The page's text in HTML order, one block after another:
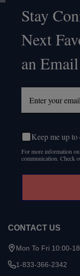
Footer
Start
Stay
Next
an
Keep me up to
For more information
communication. Check
CONTACT US
Mon To Fri 10:00-
1-833-366-2342